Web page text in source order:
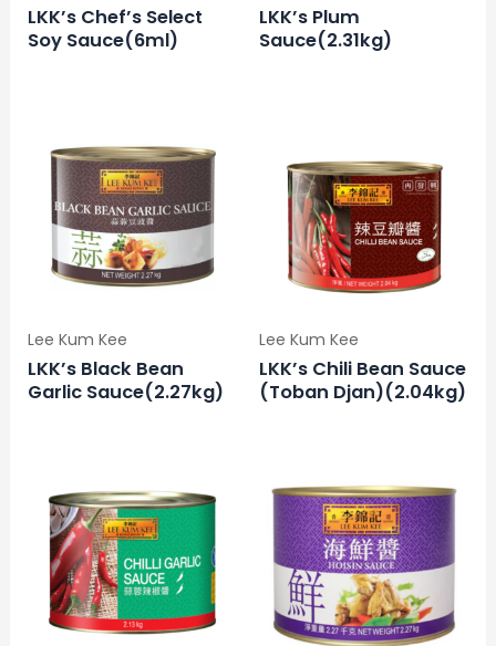
LKK’s Chef’s Select
Soy Sauce(6ml)
LKK’s Plum
Sauce(2.31kg)
Lee Kum Kee
LKK’s Black Bean
Garlic Sauce(2.27kg)
Lee Kum Kee
LKK’s Chili Bean Sauce
(Toban Djan)(2.04kg)